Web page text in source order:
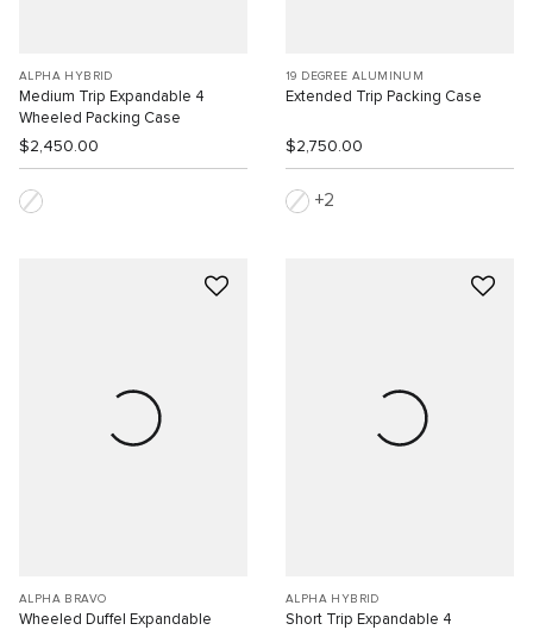
ALPHA HYBRID
Medium Trip Expandable 4
Wheeled Packing Case
$2,450.00
19 DEGREE ALUMINUM
Extended Trip Packing Case
$2,750.00
2
ALPHA BRAVO
Wheeled Duffel Expandable
ALPHA HYBRID
Short Trip Expandable 4